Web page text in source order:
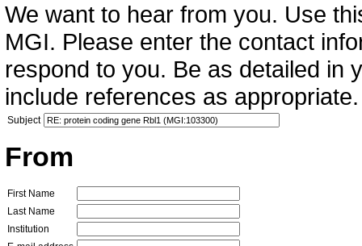
We want to hear from you. Use
MGI. Please enter the contact
respond to you. Be as detailed in
include references as
Subject
From
First Name
Last Name
Institution